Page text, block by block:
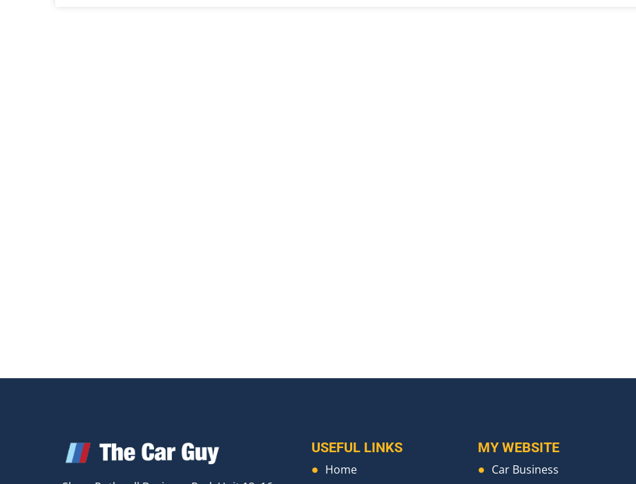
USEFUL LINKS
Home
MY WEBSITE
Car Business